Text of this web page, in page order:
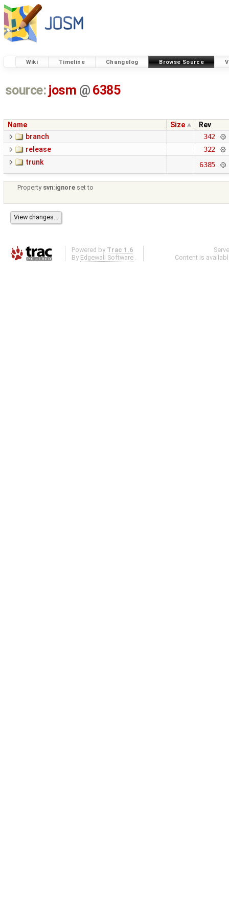
Wiki Timeline Changelog Browse Source
source: josm @ 6385
Name Size
Rev
branch
342
release
322
trunk
6385
Property svn:ignore set to
Powered by Trac 1.6
By Edgewall Software .
Content is